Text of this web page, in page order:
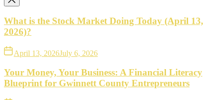
What is the Stock Market Doing Today (April 13,
2026)?
April 13, 2026July 6, 2026
Your Money, Your Business: A Financial Literacy
Blueprint for Gwinnett County Entrepreneurs